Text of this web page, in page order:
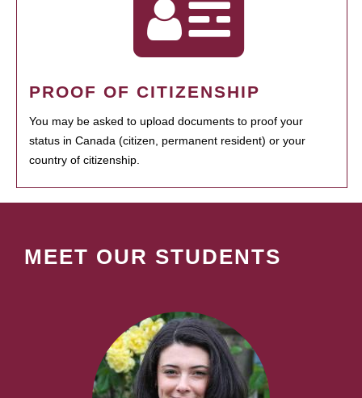
PROOF OF CITIZENSHIP
You may be asked to upload documents to proof your
status in Canada (citizen, permanent resident) or your
country of citizenship.
MEET OUR STUDENTS